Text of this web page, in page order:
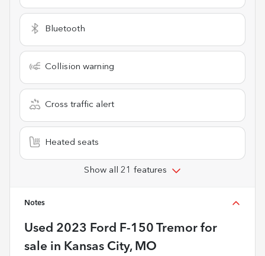
Bluetooth
Collision warning
Cross traffic alert
Heated seats
Show all 21 features
Notes
Used 2023 Ford F-150 Tremor for
sale in Kansas City, MO